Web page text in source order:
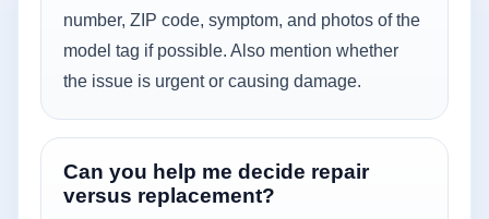
number, ZIP code, symptom, and photos of the
model tag if possible. Also mention whether
the issue is urgent or causing damage.
Can you help me decide repair
versus replacement?